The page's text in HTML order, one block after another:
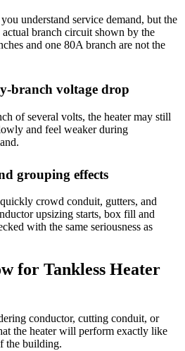
understand service demand, but the
branch circuit shown by the
and one 80A branch are not the
branch voltage drop
of several volts, the heater may still
and feel weaker during
grouping effects
crowd conduit, gutters, and
upsizing starts, box fill and
with the same seriousness as
for Tankless Heater
conductor, cutting conduit, or
the heater will perform exactly like
the building.